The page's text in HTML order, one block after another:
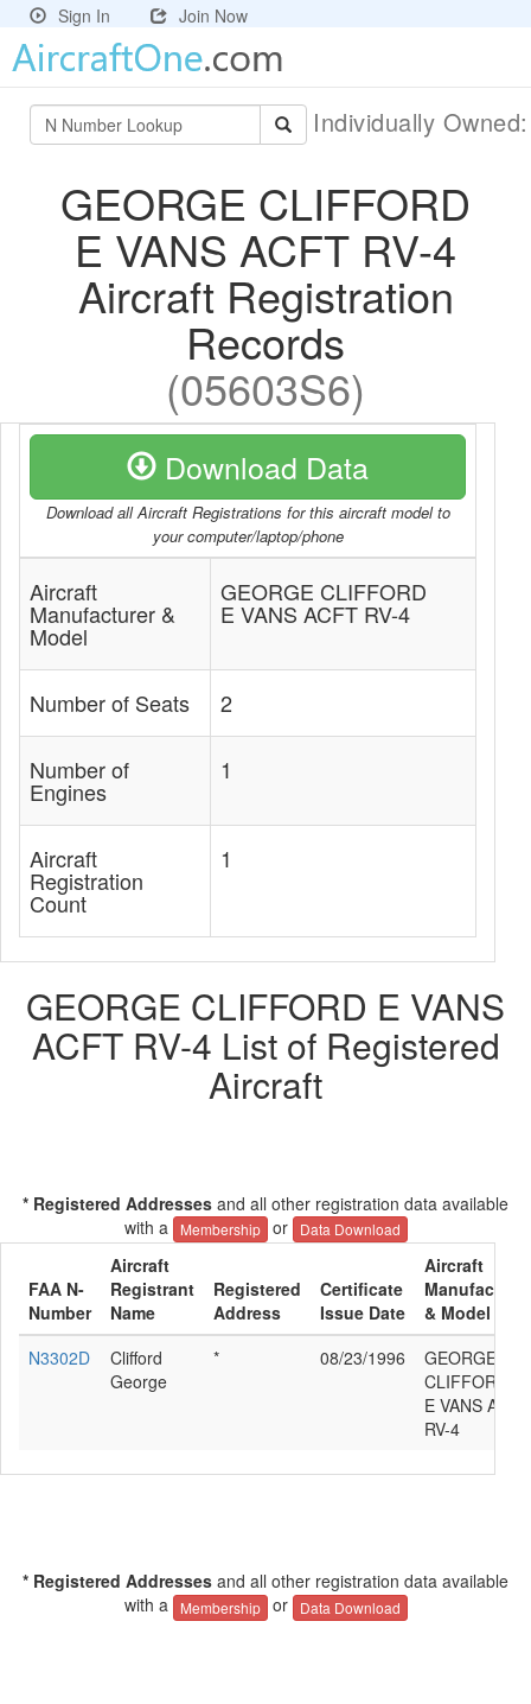
Sign In Join Now
Individually
GEORGE CLIFFORD
E VANS ACFT RV-4
Aircraft Registration
Records
(05603S6)
Download Data
Download all Aircraft Registrations for this aircraft model to
your computer/laptop/phone
Aircraft
Manufacturer &
Model
GEORGE CLIFFORD
E VANS ACFT RV-4
Number of Seats 2
Number of
Engines
1
Aircraft
Registration
Count
1
GEORGE CLIFFORD E VANS
ACFT RV-4 List of Registered
Aircraft
* Registered Addresses and all other registration data available
with a
Membership or Data Download
FAA N-
Number
Aircraft
Registrant
Name
Registered
Address
Certificate
Issue Date
Aircraft
Manufacturer
& Model
N3302D
Clifford
George
* 08/23/1996
GEORGE
CLIFFORD
E VANS ACFT
RV-4
* Registered Addresses and all other registration data available
with a
Membership or Data Download